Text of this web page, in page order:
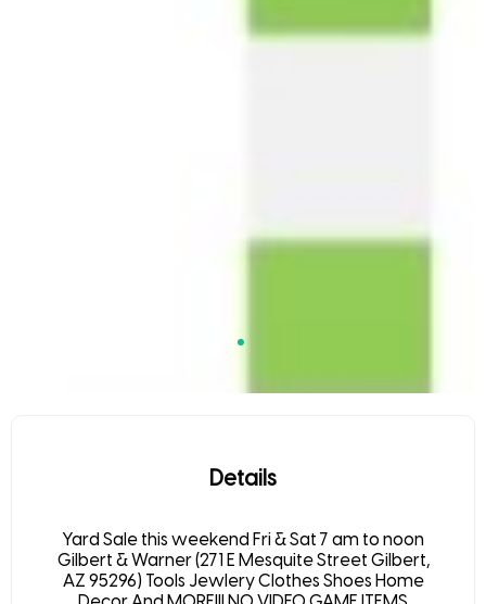
Details
Yard Sale this weekend Fri & Sat 7 am to noon
Gilbert & Warner (271 E Mesquite Street Gilbert,
AZ 95296) Tools Jewlery Clothes Shoes Home